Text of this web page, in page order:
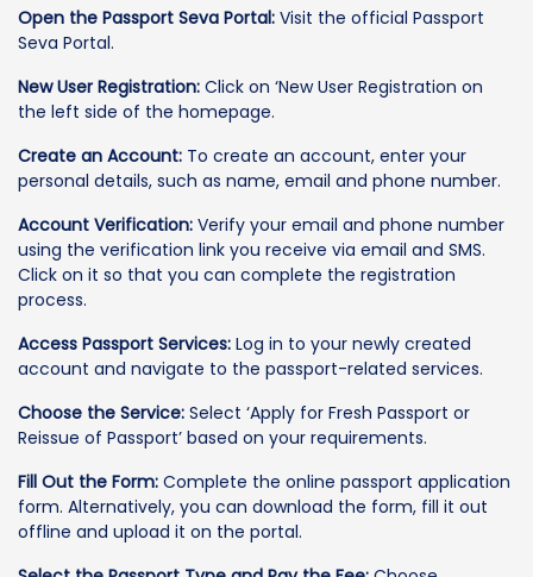
Open the Passport Seva Portal: Visit the official Passport
Seva Portal.
New User Registration: Click on ‘New User Registration on
the left side of the homepage.
Create an Account: To create an account, enter your
personal details, such as name, email and phone number.
Account Verification: Verify your email and phone number
using the verification link you receive via email and SMS.
Click on it so that you can complete the registration
process.
Access Passport Services: Log in to your newly created
account and navigate to the passport-related services.
Choose the Service: Select ‘Apply for Fresh Passport or
Reissue of Passport’ based on your requirements.
Fill Out the Form: Complete the online passport application
form. Alternatively, you can download the form, fill it out
offline and upload it on the portal.